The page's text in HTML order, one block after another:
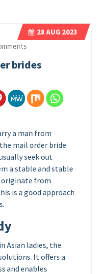
28 AUG 2023
brides
a man from
mail order bride
seek out
a stable and stable
originate from
is a good approach
Asian ladies, the
It offers a
and enables